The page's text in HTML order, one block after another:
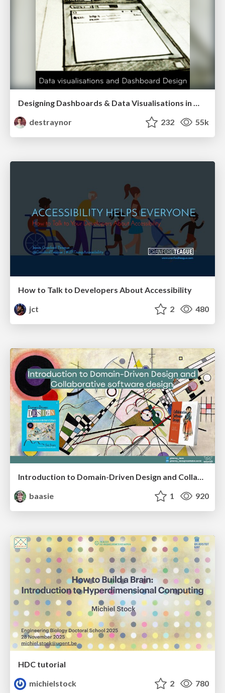
destraynor
232 55k
How to Talk to Developers About Accessibility
jct
2 480
Introduction to Domain-Driven Design and Collaborative software design
baasie
1 920
HDC tutorial
michielstock
2 780